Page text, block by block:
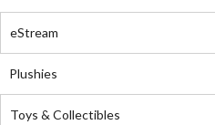
eStream
Plushies
Toys & Collectibles